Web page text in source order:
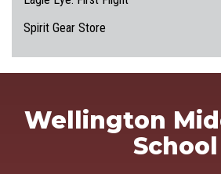
Spirit Gear Store
Wellington
School